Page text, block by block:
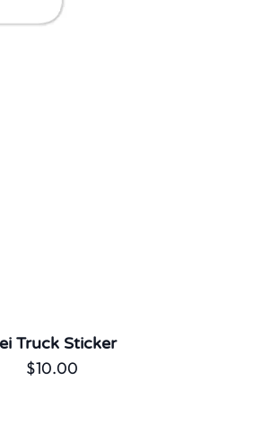
Truck Sticker
$10.00